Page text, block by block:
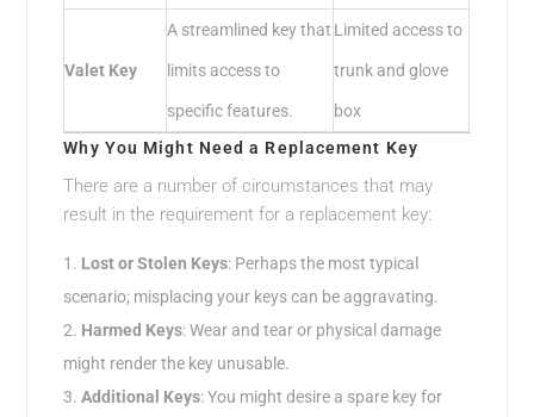
Valet Key
A streamlined key that
limits access to
specific features.
Limited access to
trunk and glove
box
Why You Might Need a Replacement Key
There are a number of circumstances that may
result in the requirement for a replacement key:
Lost or Stolen Keys: Perhaps the most typical
scenario; misplacing your keys can be aggravating.
Harmed Keys: Wear and tear or physical damage
might render the key unusable.
Additional Keys: You might desire a spare key for